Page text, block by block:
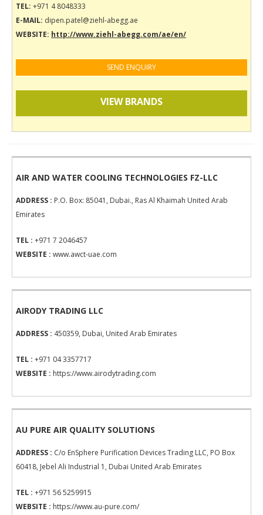
TEL: +971 4 8048333
E-MAIL: dipen.patel@ziehl-abegg.ae
WEBSITE: http://www.ziehl-abegg.com/ae/en/
SEND ENQUIRY
VIEW BRANDS
AIR AND WATER COOLING TECHNOLOGIES FZ-LLC
ADDRESS : P.O. Box: 85041, Dubai., Ras Al Khaimah United Arab
Emirates
TEL : +971 7 2046457
WEBSITE : www.awct-uae.com
AIRODY TRADING LLC
ADDRESS : 450359, Dubai, United Arab Emirates
TEL : +971 04 3357717
WEBSITE : https://www.airodytrading.com
AU PURE AIR QUALITY SOLUTIONS
ADDRESS : C/o EnSphere Purification Devices Trading LLC, PO Box
60418, Jebel Ali Industrial 1, Dubai United Arab Emirates
TEL : +971 56 5259915
WEBSITE : https://www.au-pure.com/